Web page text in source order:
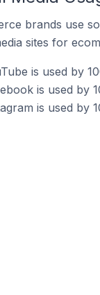
brands use
sites for
is used by
is used by
is used by